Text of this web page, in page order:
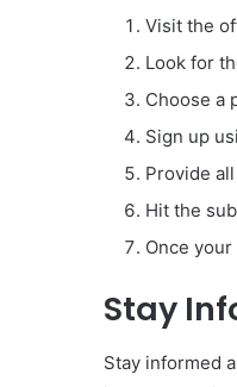
Visit the
Look for
Choose a
Sign up
Provide
Hit the
Once
Stay
Stay informed